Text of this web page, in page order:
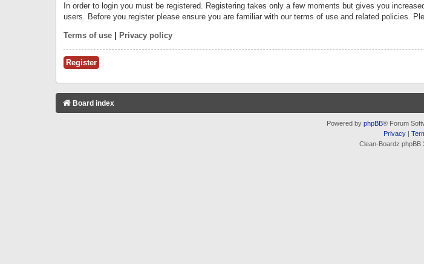
In order to login you must be registered. Registering takes only a few moments but gives you
users. Before you register please ensure you are familiar with our terms of use and related policies.
Terms of use Privacy policy
Register
Board index
Powered by phpBB® Forum
Privacy|
Clean-Boardz phpBB